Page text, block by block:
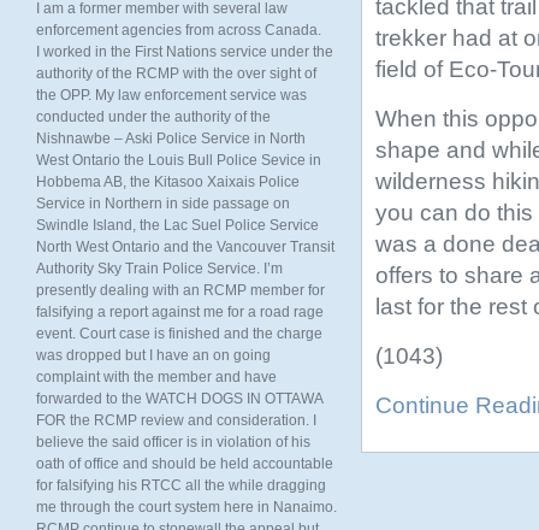
tackled that
trekker had at
field of Eco-
When this
shape and
wilderness
you can do
was a done
offers to share
last for the rest
(1043)
Continue
I am a former member with several law
enforcement agencies from across Canada.
I worked in the First Nations service under the
authority of the RCMP with the over sight of
the OPP. My law enforcement service was
conducted under the authority of the
Nishnawbe – Aski Police Service in North
West Ontario the Louis Bull Police Sevice in
Hobbema AB, the Kitasoo Xaixais Police
Service in Northern in side passage on
Swindle Island, the Lac Suel Police Service
North West Ontario and the Vancouver Transit
Authority Sky Train Police Service. I’m
presently dealing with an RCMP member for
falsifying a report against me for a road rage
event. Court case is finished and the charge
was dropped but I have an on going
complaint with the member and have
forwarded to the WATCH DOGS IN OTTAWA
FOR the RCMP review and consideration. I
believe the said officer is in violation of his
oath of office and should be held accountable
for falsifying his RTCC all the while dragging
me through the court system here in Nanaimo.